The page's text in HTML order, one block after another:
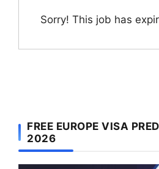
Sorry! This job has
FREE EUROPE VISA
2026